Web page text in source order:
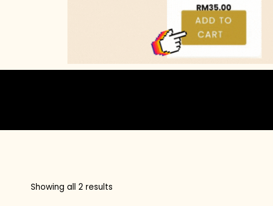
Showing all 2 results